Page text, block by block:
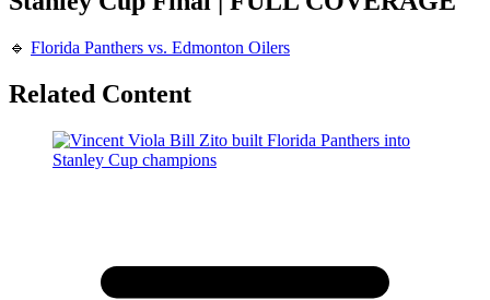
🔹 Florida Panthers vs. Edmonton Oilers
Related Content